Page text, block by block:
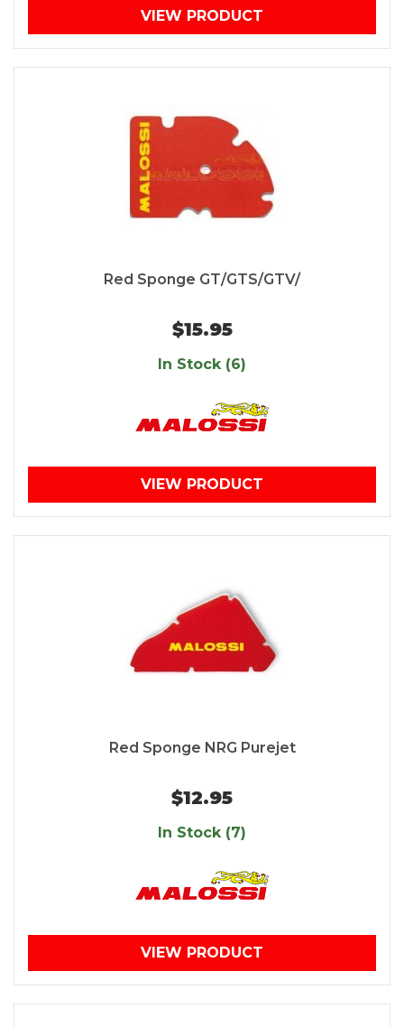
VIEW PRODUCT
Red Sponge GT/GTS/GTV/
$15.95
In Stock (6)
VIEW PRODUCT
Red Sponge NRG Purejet
$12.95
In Stock (7)
VIEW PRODUCT